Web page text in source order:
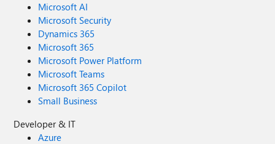
Microsoft AI
Microsoft Security
Dynamics 365
Microsoft 365
Microsoft Power Platform
Microsoft Teams
Microsoft 365 Copilot
Small Business
Developer & IT
Azure